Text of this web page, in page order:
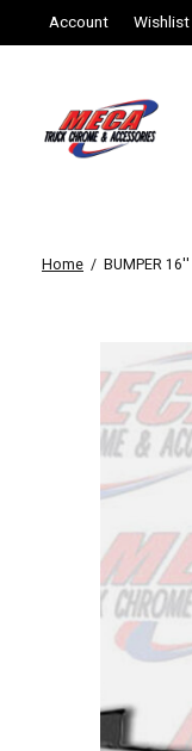
Account Wishlist
Home / BUMPER